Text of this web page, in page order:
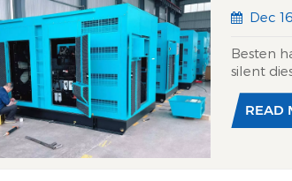
Dec
Besten
silent
Eastern
engines
READ